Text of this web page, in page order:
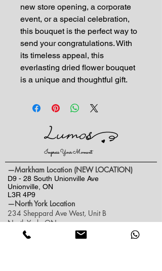
new store opening, a corporate
event, or a special celebration,
this bouquet is the perfect way to
send your congratulations. With
its timeless appeal, this
everlasting dried flower bouquet
is a unique and thoughtful gift.
Impress Your Moment
—Markham Location (NEW LOCATION)
D9 - 28 South Unionville Ave
Unionville, ON
L3R 4P9
—North York Location
234 Sheppard Ave West, Unit B
North York, ON
M2N 1N1